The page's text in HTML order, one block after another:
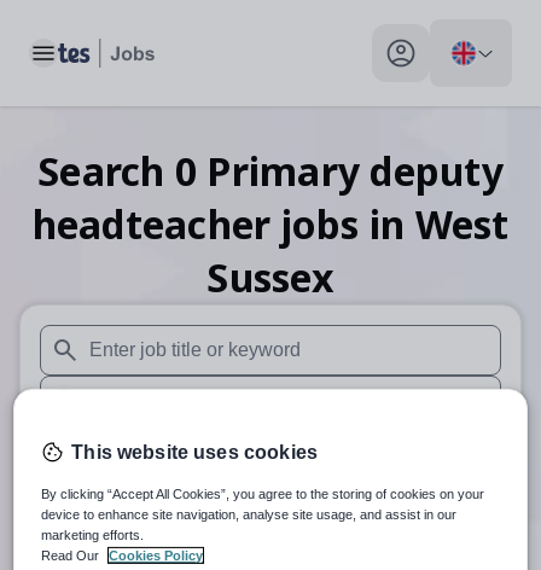
Toggle main menu My profile toggle
Search 0 Primary deputy
headteacher jobs in West
Sussex
When autosuggest results are available use up and down
When autocomplete results are available use up and
30 miles
Search
This website uses cookies
By clicking “Accept All Cookies”, you agree to the storing of cookies on your
device to enhance site navigation, analyse site usage, and assist in our
marketing efforts.
Read Our
Cookies Policy